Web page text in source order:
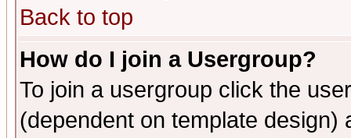
Back to top
How do I join a Usergroup?
To join a usergroup click the
(dependent on template